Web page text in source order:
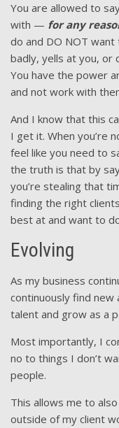
You are allowed to
with — for any
do and DO NOT
badly, yells at you, or
You have the power
and not work with
And I know that this
I get it. When you’re
feel like you need to
the truth is that by
you’re stealing that
finding the right
best at and want to
Evolving
As my business
continuously find
talent and grow as a
Most importantly, I
no to things I don’t
people.
This allows me to
outside of my client